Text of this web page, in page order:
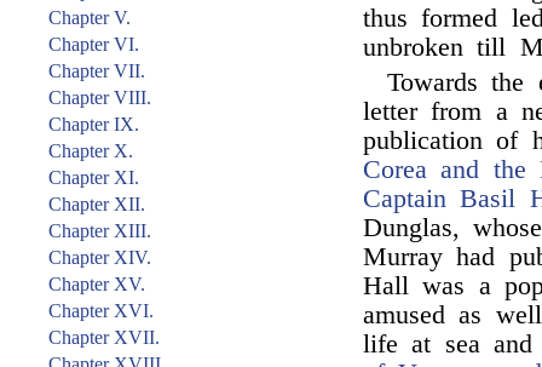
Chapter V.
Chapter VI.
Chapter VII.
Chapter VIII.
Chapter IX.
Chapter X.
Chapter XI.
Chapter XII.
Chapter XIII.
Chapter XIV.
Chapter XV.
Chapter XVI.
Chapter XVII.
thus formed
unbroken till
Towards
letter from a
publication of
Corea and the
Captain Basil
Dunglas,
Murray had
Hall was a
amused as
life at sea and